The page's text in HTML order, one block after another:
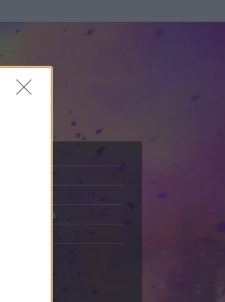
Üzenetküldés